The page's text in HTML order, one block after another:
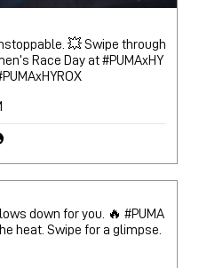
💥 Swipe through
Race Day at #PUMAxHY
down for you. 🔥 #PUMA
heat. Swipe for a glimpse.